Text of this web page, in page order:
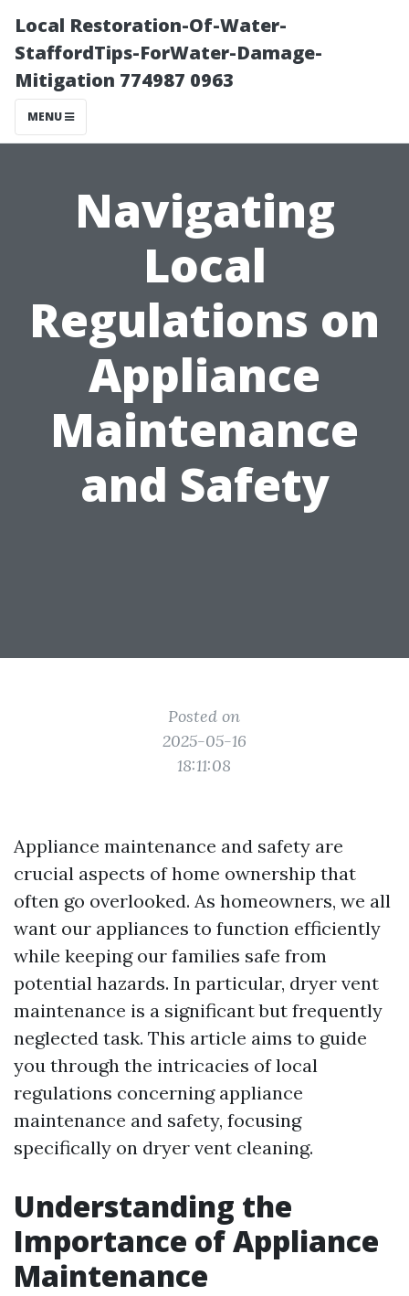
Local Restoration-Of-Water-
StaffordTips-ForWater-Damage-
Mitigation 774987 0963
MENU
Navigating
Local
Regulations on
Appliance
Maintenance
and Safety
Posted on
2025-05-16
18:11:08
Appliance maintenance and safety are
crucial aspects of home ownership that
often go overlooked. As homeowners, we all
want our appliances to function efficiently
while keeping our families safe from
potential hazards. In particular, dryer vent
maintenance is a significant but frequently
neglected task. This article aims to guide
you through the intricacies of local
regulations concerning appliance
maintenance and safety, focusing
specifically on dryer vent cleaning.
Understanding the
Importance of Appliance
Maintenance